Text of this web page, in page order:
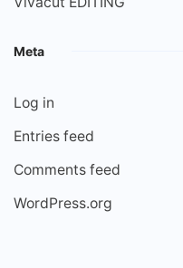
Meta
Log in
Entries feed
Comments feed
WordPress.org